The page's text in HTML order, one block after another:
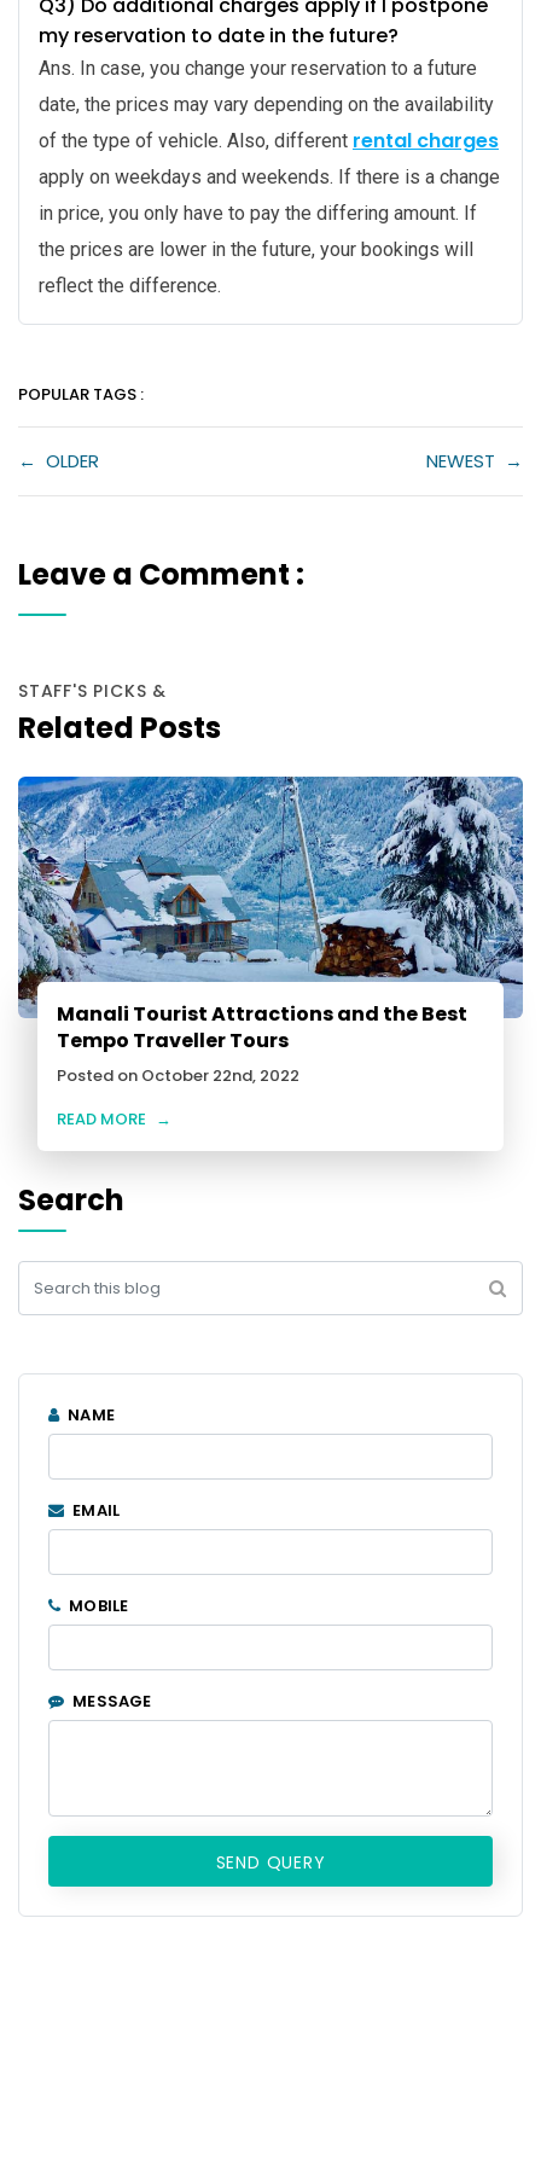
Q3) Do additional charges apply if I postpone
my reservation to date in the future?
Ans. In case, you change your reservation to a future
date, the prices may vary depending on the availability
of the type of vehicle. Also, different rental charges
apply on weekdays and weekends. If there is a change
in price, you only have to pay the differing amount. If
the prices are lower in the future, your bookings will
reflect the difference.
POPULAR TAGS :
← OLDER NEWEST →
Leave a Comment :
STAFF'S PICKS &
Related Posts
Manali Tourist Attractions and the Best
Tempo Traveller Tours
Posted on October 22nd, 2022
READ MORE →
Search
NAME
EMAIL
MOBILE
MESSAGE
SEND QUERY